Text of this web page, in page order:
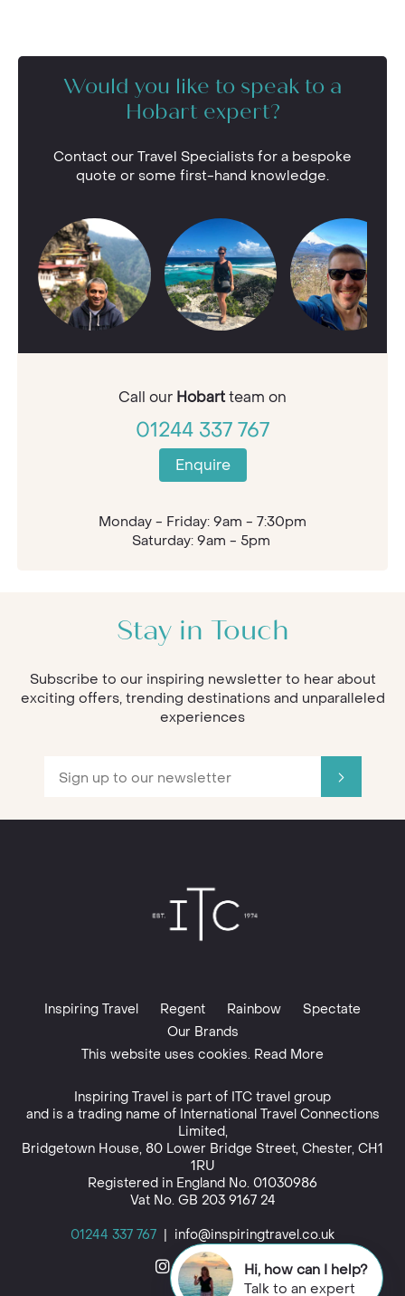
Would you like to speak to a
Hobart expert?
Contact our Travel Specialists for a bespoke
quote or some first-hand knowledge.
Call our Hobartteam on
01244 337 767
Enquire
Monday - Friday: 9am - 7:30pm
Saturday: 9am - 5pm
Stay in Touch
Subscribe to our inspiring newsletter to hear about
exciting offers, trending destinations and unparalleled
experiences
Inspiring Travel Regent Rainbow
Spectate
Our Brands
This website uses cookies. Read More
Inspiring Travel is part of ITC travel group
and is a trading name of International Travel Connections
Limited,
Bridgetown House, 80 Lower Bridge Street, Chester, CH1
1RU
Registered in England No. 01030986
Vat No. GB 203 9167 24
01244 337 767
info@inspiringtravel.co.uk
Hi, how can I help?
Talk to an expert